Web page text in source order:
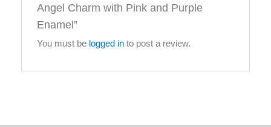
Angel Charm with Pink and Purple
Enamel”
You must be logged in to post a review.